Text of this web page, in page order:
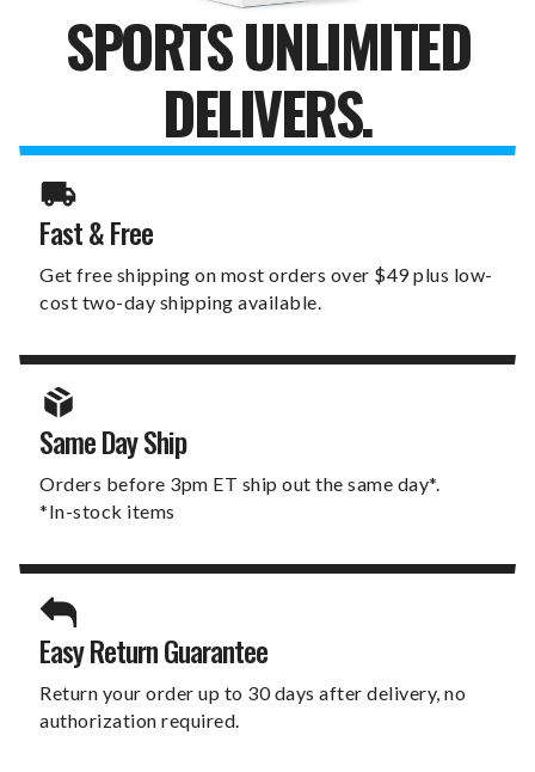
SPORTS UNLIMITED
DELIVERS.
Fast & Free
Get free shipping on most orders over $49 plus low-
cost two-day shipping available.
Same Day Ship
Orders before 3pm ET ship out the same day*.
*In-stock items
Easy Return Guarantee
Return your order up to 30 days after delivery, no
authorization required.